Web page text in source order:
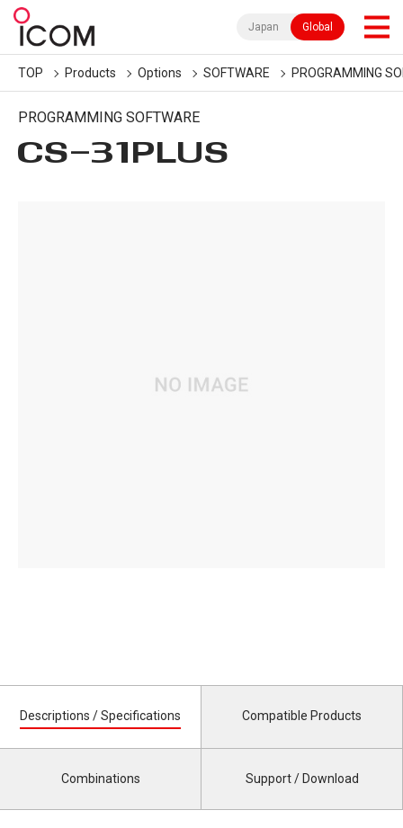
Japan Global
TOP Products Options SOFTWARE PROGRAMMING
PROGRAMMING SOFTWARE
CS-31PLUS
Descriptions / Specifications Compatible Products
Combinations Support / Download